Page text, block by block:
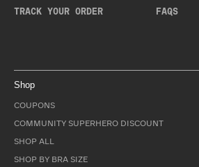
TRACK YOUR ORDER FAQS
Shop
COUPONS
COMMUNITY SUPERHERO DISCOUNT
SHOP ALL
SHOP BY BRA SIZE